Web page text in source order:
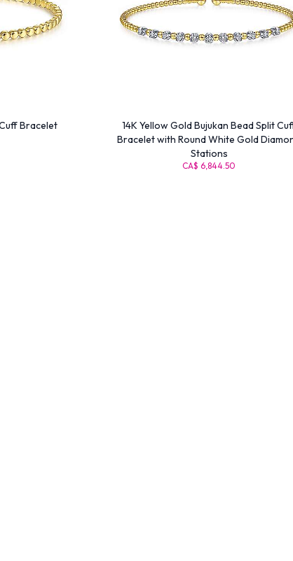
Bracelet
14K Yellow Gold Bujukan Bead Split
Bracelet with Round White Gold
Stations
CA$ 6,844.50